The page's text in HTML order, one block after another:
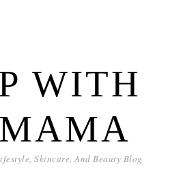
WITH
Skincare, And Beauty Blog